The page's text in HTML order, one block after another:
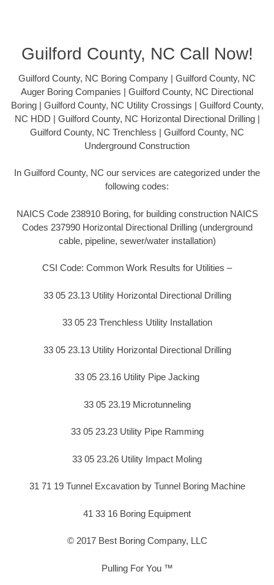
Guilford County, NC Call Now!
Guilford County, NC Boring Company | Guilford County, NC
Auger Boring Companies | Guilford County, NC Directional
Boring | Guilford County, NC Utility Crossings | Guilford County,
NC HDD | Guilford County, NC Horizontal Directional Drilling |
Guilford County, NC Trenchless | Guilford County, NC
Underground Construction
In Guilford County, NC our services are categorized under the
following codes:
NAICS Code 238910 Boring, for building construction NAICS
Codes 237990 Horizontal Directional Drilling (underground
cable, pipeline, sewer/water installation)
CSI Code: Common Work Results for Utilities –
33 05 23.13 Utility Horizontal Directional Drilling
33 05 23 Trenchless Utility Installation
33 05 23.13 Utility Horizontal Directional Drilling
33 05 23.16 Utility Pipe Jacking
33 05 23.19 Microtunneling
33 05 23.23 Utility Pipe Ramming
33 05 23.26 Utility Impact Moling
31 71 19 Tunnel Excavation by Tunnel Boring Machine
41 33 16 Boring Equipment
© 2017 Best Boring Company, LLC
Pulling For You ™